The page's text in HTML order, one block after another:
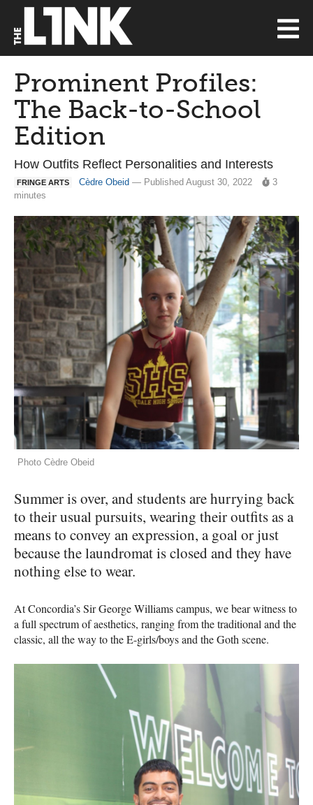
Prominent Profiles:
The Back-to-School
Edition
How Outfits Reflect Personalities and Interests
FRINGE ARTS Cèdre Obeid — Published August 30, 2022
3
minutes
Photo Cèdre Obeid
Summer is over, and students are hurrying back
to their usual pursuits, wearing their outfits as a
means to convey an expression, a goal or just
because the laundromat is closed and they have
nothing else to wear.
At Concordia’s Sir George Williams campus, we bear witness to
a full spectrum of aesthetics, ranging from the traditional and the
classic, all the way to the E-girls/boys and the Goth scene.